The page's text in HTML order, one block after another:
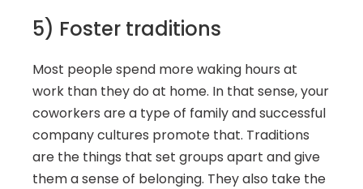
5) Foster traditions
Most people spend more waking hours at
work than they do at home. In that sense, your
coworkers are a type of family and successful
company cultures promote that. Traditions
are the things that set groups apart and give
them a sense of belonging. They also take the